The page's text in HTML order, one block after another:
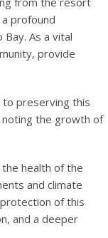
profound
As a vital
provide
to preserving this
the growth of
health of the
and climate
of this
and a deeper